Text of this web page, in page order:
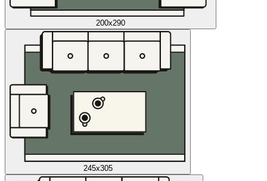
200x290
245x305